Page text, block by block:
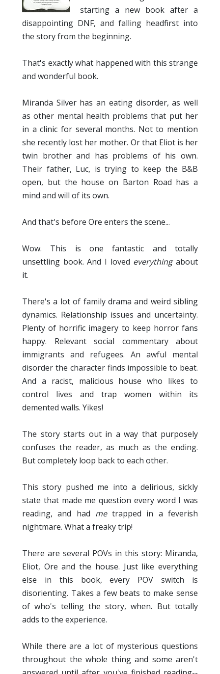
starting a new book after a
disappointing DNF, and falling headfirst into
the story from the beginning.
That's exactly what happened with this strange
and wonderful book.
Miranda Silver has an eating disorder, as well
as other mental health problems that put her
in a clinic for several months. Not to mention
she recently lost her mother. Or that Eliot is her
twin brother and has problems of his own.
Their father, Luc, is trying to keep the B&B
open, but the house on Barton Road has a
mind and will of its own.
And that's before Ore enters the scene...
Wow. This is one fantastic and totally
unsettling book. And I loved everythingabout
it.
There's a lot of family drama and weird sibling
dynamics. Relationship issues and uncertainty.
Plenty of horrific imagery to keep horror fans
happy. Relevant social commentary about
immigrants and refugees. An awful mental
disorder the character finds impossible to beat.
And a racist, malicious house who likes to
control lives and trap women within its
demented walls. Yikes!
The story starts out in a way that purposely
confuses the reader, as much as the ending.
But completely loop back to each other.
This story pushed me into a delirious, sickly
state that made me question every word I was
reading, and had metrapped in a feverish
nightmare. What a freaky trip!
There are several POVs in this story: Miranda,
Eliot, Ore and the house. Just like everything
else in this book, every POV switch is
disorienting. Takes a few beats to make sense
of who's telling the story, when. But totally
adds to the experience.
While there are a lot of mysterious questions
throughout the whole thing and some aren't